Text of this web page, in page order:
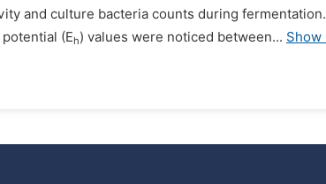
and culture bacteria counts during
(Eh) values were noticed between... Show